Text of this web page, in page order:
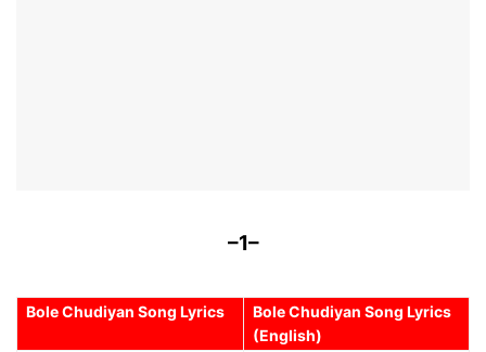
–1–
Bole Chudiyan Song Lyrics
Bole Chudiyan Song Lyrics
(English)